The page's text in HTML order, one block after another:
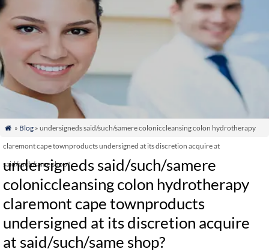
 » Blog» undersigneds said/such/samere coloniccleansing colon hydrotherapy
claremont cape townproducts undersigned at its discretion acquire at
said/such/same shop?
undersigneds said/such/samere
coloniccleansing colon hydrotherapy
claremont cape townproducts
undersigned at its discretion acquire
at said/such/same shop?